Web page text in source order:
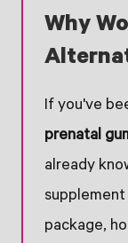
Why
If you've
prenatal
already
package,